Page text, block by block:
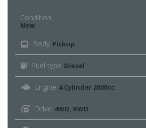
Condition
New
Body Pickup
Fuel type Diesel
Engine 4 Cylinder 2800cc
Drive 4WD, RWD